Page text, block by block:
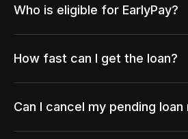
Who is eligible for EarlyPay?
How fast can I get the loan?
Can I cancel my pending